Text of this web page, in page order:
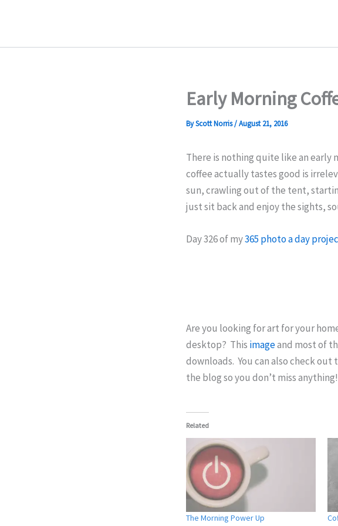
Early Morning
ByScott Norris/August 21, 2016
There is nothing quite like an early
coffee actually tastes good is
sun, crawling out of the tent,
just sit back and enjoy the sights,
Day 326 of my365 photo a day
Are you looking for art for your
desktop? This imageand most of
downloads. You can also check out
the blog so you don’t miss anything!
Related
The Morning Power Up